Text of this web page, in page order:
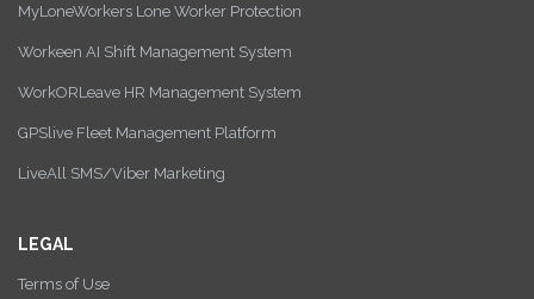
MyLoneWorkers Lone Worker Protection
Workeen AI Shift Management System
WorkORLeave HR Management System
GPSlive Fleet Management Platform
LiveAll SMS/Viber Marketing
LEGAL
Terms of Use